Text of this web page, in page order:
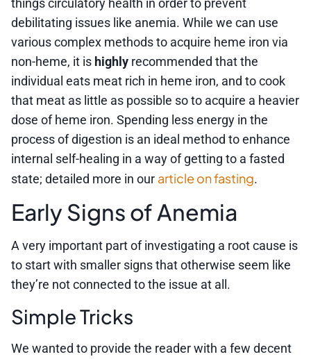
things circulatory health in order to prevent
debilitating issues like anemia. While we can use
various complex methods to acquire heme iron via
non-heme, it is highly recommended that the
individual eats meat rich in heme iron, and to cook
that meat as little as possible so to acquire a heavier
dose of heme iron. Spending less energy in the
process of digestion is an ideal method to enhance
internal self-healing in a way of getting to a fasted
state; detailed more in our article on fasting.
Early Signs of Anemia
A very important part of investigating a root cause is
to start with smaller signs that otherwise seem like
they’re not connected to the issue at all.
Simple Tricks
We wanted to provide the reader with a few decent